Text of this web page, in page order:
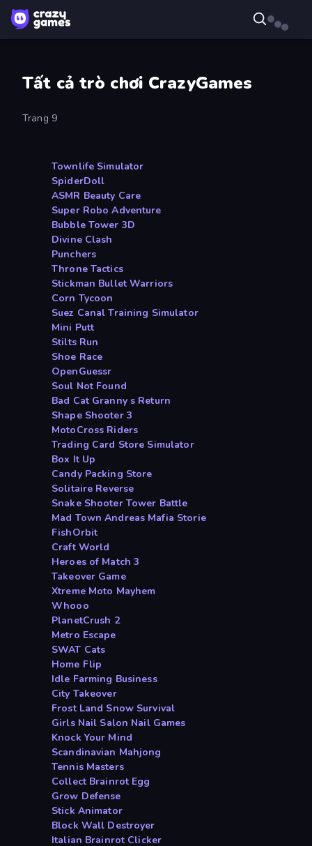
Tất cả trò chơi CrazyGames
Trang 9
Townlife Simulator
SpiderDoll
ASMR Beauty Care
Super Robo Adventure
Bubble Tower 3D
Divine Clash
Punchers
Throne Tactics
Stickman Bullet Warriors
Corn Tycoon
Suez Canal Training Simulator
Mini Putt
Stilts Run
Shoe Race
OpenGuessr
Soul Not Found
Bad Cat Granny s Return
Shape Shooter 3
MotoCross Riders
Trading Card Store Simulator
Box It Up
Candy Packing Store
Solitaire Reverse
Snake Shooter Tower Battle
Mad Town Andreas Mafia Storie
FishOrbit
Craft World
Heroes of Match 3
Takeover Game
Xtreme Moto Mayhem
Whooo
PlanetCrush 2
Metro Escape
SWAT Cats
Home Flip
Idle Farming Business
City Takeover
Frost Land Snow Survival
Girls Nail Salon Nail Games
Knock Your Mind
Scandinavian Mahjong
Tennis Masters
Collect Brainrot Egg
Grow Defense
Stick Animator
Block Wall Destroyer
Italian Brainrot Clicker